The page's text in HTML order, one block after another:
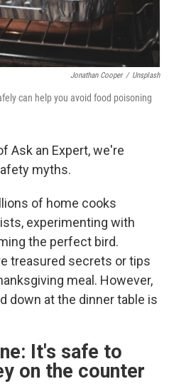
Jonathan Cooper / Unsplash
can help you avoid food poisoning
Ask an Expert, we're
myths.
of home cooks
experimenting with
the perfect bird.
treasured secrets or tips
meal. However,
down at the dinner table is
It's safe to
on the counter